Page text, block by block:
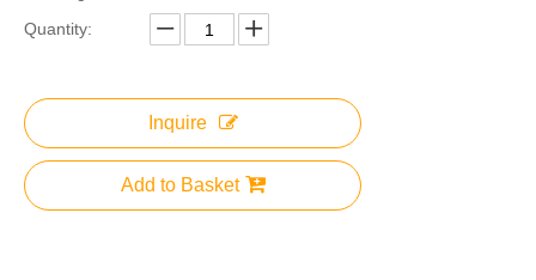
Quantity:
Inquire
Add to Basket